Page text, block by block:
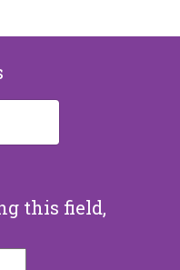
this field,